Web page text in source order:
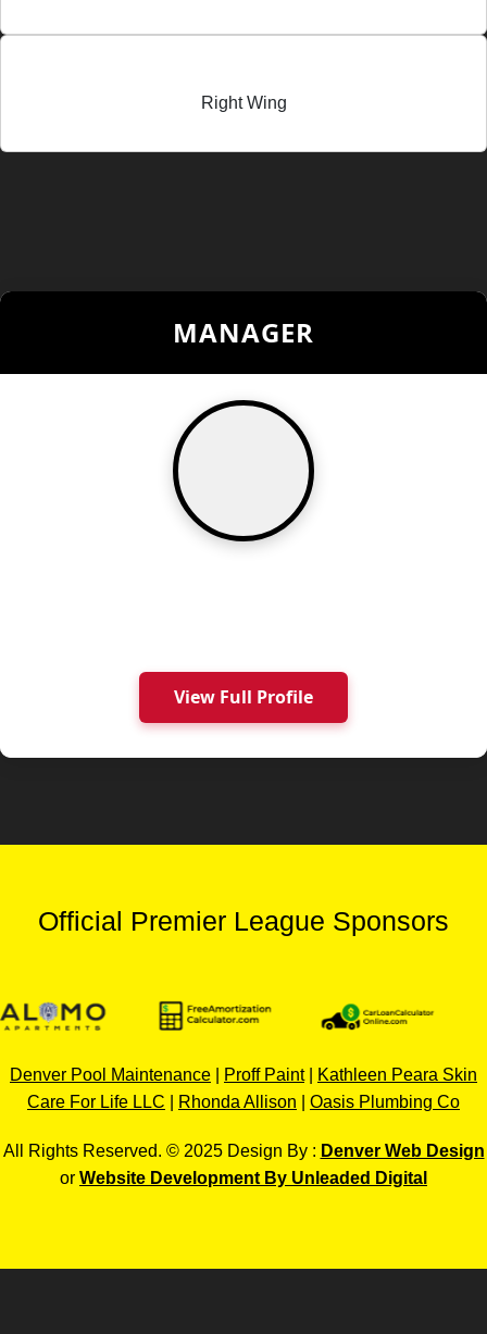
Right Wing
MANAGER
View Full Profile
Official Premier League Sponsors
Denver Pool Maintenance Proff Paint|
Kathleen Peara Skin
Care For Life LLC
Rhonda Allison Oasis Plumbing Co
All Rights Reserved. © 2025 Design By : Denver Web Design
or Website Development By Unleaded Digital